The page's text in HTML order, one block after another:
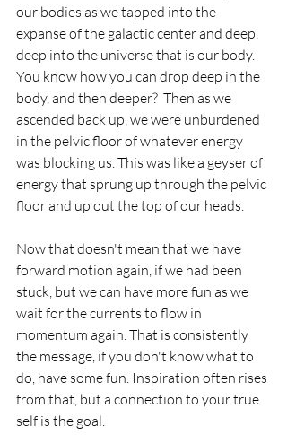
our bodies as we tapped into the
expanse of the galactic center and deep,
deep into the universe that is our body.
You know how you can drop deep in the
body, and then deeper?  Then as we
ascended back up, we were unburdened
in the pelvic floor of whatever energy
was blocking us. This was like a geyser of
energy that sprung up through the pelvic
floor and up out the top of our heads.
Now that doesn't mean that we have
forward motion again, if we had been
stuck, but we can have more fun as we
wait for the currents to flow in
momentum again. That is consistently
the message, if you don't know what to
do, have some fun. Inspiration often rises
from that, but a connection to your true
self is the goal.